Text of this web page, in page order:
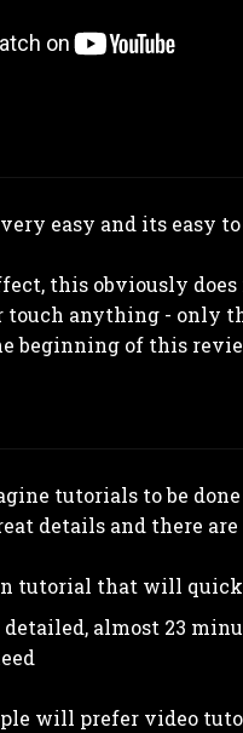
easy and its easy
this obviously
touch anything - only
beginning of this
tutorials to be
details and there
tutorial that will
detailed, almost 23
will prefer video